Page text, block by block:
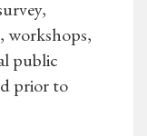
workshops,
public
prior to